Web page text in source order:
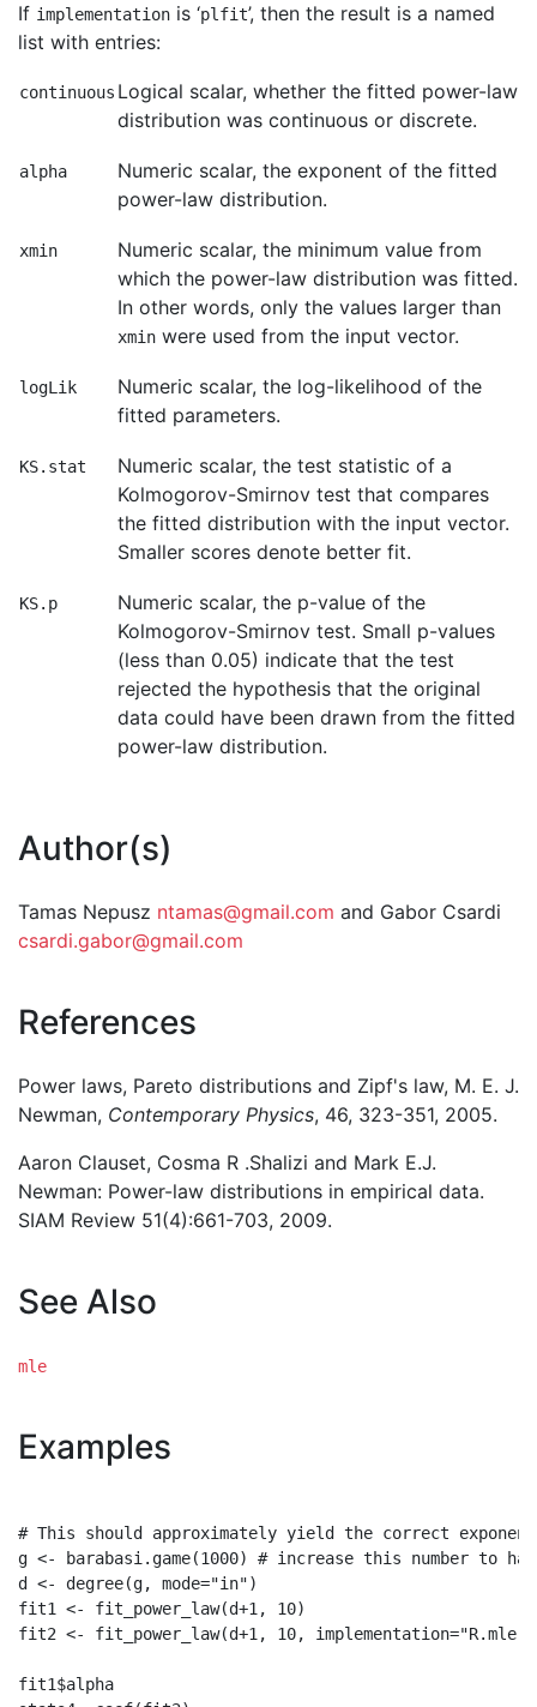
If implementation is ‘plfit’, then the result is a named
list with entries:
continuous Logical scalar, whether the fitted power-law
distribution was continuous or discrete.
alpha
Numeric scalar, the exponent of the fitted
power-law distribution.
xmin
Numeric scalar, the minimum value from
which the power-law distribution was fitted.
In other words, only the values larger than
xmin were used from the input vector.
logLik
Numeric scalar, the log-likelihood of the
fitted parameters.
KS.stat
Numeric scalar, the test statistic of a
Kolmogorov-Smirnov test that compares
the fitted distribution with the input vector.
Smaller scores denote better fit.
KS.p
Numeric scalar, the p-value of the
Kolmogorov-Smirnov test. Small p-values
(less than 0.05) indicate that the test
rejected the hypothesis that the original
data could have been drawn from the fitted
power-law distribution.
Author(s)
Tamas Nepusz ntamas@gmail.com and Gabor Csardi
csardi.gabor@gmail.com
References
Power laws, Pareto distributions and Zipf's law, M. E. J.
Newman, Contemporary Physics, 46, 323-351, 2005.
Aaron Clauset, Cosma R .Shalizi and Mark E.J.
Newman: Power-law distributions in empirical data.
SIAM Review 51(4):661-703, 2009.
See Also
mle
Examples
# This should approximately yield the correct
g <- barabasi.game(1000) # increase this number to
d <- degree(g, mode="in")
fit1 <- fit_power_law(d+1, 10)
fit2 <- fit_power_law(d+1, 10, implementation="R.mle")
fit1$alpha